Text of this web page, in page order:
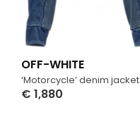
‘Motorcycle’ denim jacket
OFF-WHITE
€ 1,880